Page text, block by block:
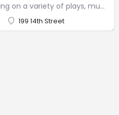
Intimate local theater putting on a variety of plays, musicals & other shows since 1967.
199 14th Street